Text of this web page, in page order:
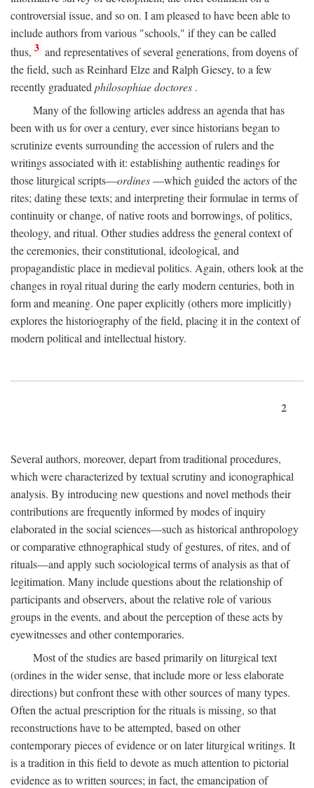
controversial issue, and so on. I am pleased to have been able to
include authors from various "schools," if they can be called
thus, 3 and representatives of several generations, from doyens of
the field, such as Reinhard Elze and Ralph Giesey, to a few
recently graduated philosophiae doctores .
Many of the following articles address an agenda that has
been with us for over a century, ever since historians began to
scrutinize events surrounding the accession of rulers and the
writings associated with it: establishing authentic readings for
those liturgical scripts—ordines—which guided the actors of the
rites; dating these texts; and interpreting their formulae in terms of
continuity or change, of native roots and borrowings, of politics,
theology, and ritual. Other studies address the general context of
the ceremonies, their constitutional, ideological, and
propagandistic place in medieval politics. Again, others look at the
changes in royal ritual during the early modern centuries, both in
form and meaning. One paper explicitly (others more implicitly)
explores the historiography of the field, placing it in the context of
modern political and intellectual history.
2
Several authors, moreover, depart from traditional procedures,
which were characterized by textual scrutiny and iconographical
analysis. By introducing new questions and novel methods their
contributions are frequently informed by modes of inquiry
elaborated in the social sciences—such as historical anthropology
or comparative ethnographical study of gestures, of rites, and of
rituals—and apply such sociological terms of analysis as that of
legitimation. Many include questions about the relationship of
participants and observers, about the relative role of various
groups in the events, and about the perception of these acts by
eyewitnesses and other contemporaries.
Most of the studies are based primarily on liturgical text
(ordines in the wider sense, that include more or less elaborate
directions) but confront these with other sources of many types.
Often the actual prescription for the rituals is missing, so that
reconstructions have to be attempted, based on other
contemporary pieces of evidence or on later liturgical writings. It
is a tradition in this field to devote as much attention to pictorial
evidence as to written sources; in fact, the emancipation of